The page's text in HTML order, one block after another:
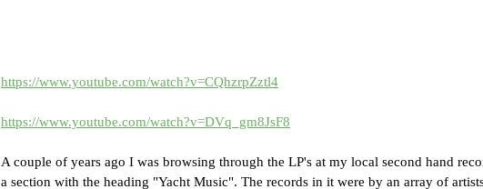
https://www.youtube.com/watch?v=CQhzrpZztl4
https://www.youtube.com/watch?v=DVq_gm8JsF8
A couple of years ago I was browsing through the LP's at my local second hand
a section with the heading "Yacht Music". The records in it were by an array of